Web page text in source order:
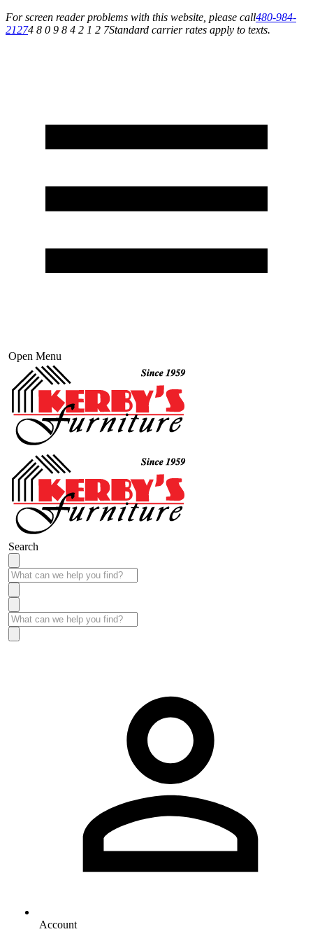
For screen reader problems with this website, please call480-984-
21274 8 0 9 8 4 2 1 2 7Standard carrier rates apply to texts.
Open Menu
Search
Account